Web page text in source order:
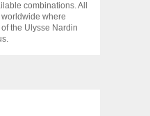
combinations. All
where
the Ulysse Nardin